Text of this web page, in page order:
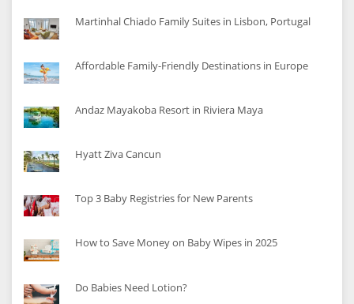
Martinhal Chiado Family Suites in Lisbon, Portugal
Affordable Family-Friendly Destinations in Europe
Andaz Mayakoba Resort in Riviera Maya
Hyatt Ziva Cancun
Top 3 Baby Registries for New Parents
How to Save Money on Baby Wipes in 2025
Do Babies Need Lotion?